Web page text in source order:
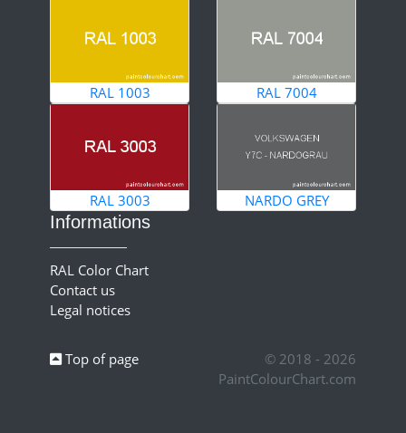
RAL 1003 RAL 7004
RAL 3003 NARDO GREY
Informations
RAL Color Chart
Contact us
Legal notices
Top of page
© 2018 - 2026
PaintColourChart.com